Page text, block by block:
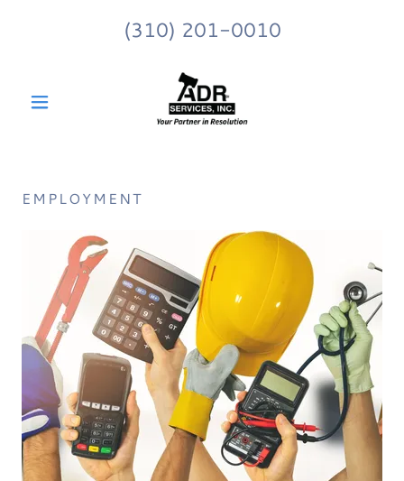
(310) 201-0010
EMPLOYMENT